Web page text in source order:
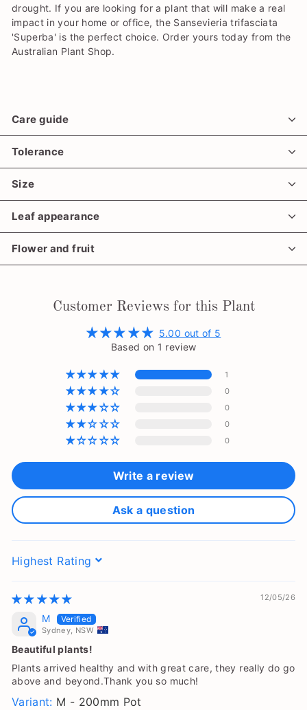
drought. If you are looking for a plant that will make a real
impact in your home or office, the Sansevieria trifasciata
'Superba' is the perfect choice. Order yours today from the
Australian Plant Shop.
Care guide
Tolerance
Size
Leaf appearance
Flower and fruit
Customer Reviews for this Plant
5.00 out of 5
Based on 1 review
1
0
0
0
0
Write a review
Ask a question
Sort by
12/05/26
M
Sydney, NSW
Beautiful plants!
Plants arrived healthy and with great care, they really do go
above and beyond.Thank you so much!
M - 200mm Pot